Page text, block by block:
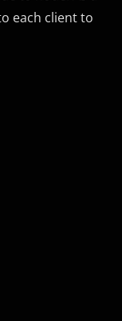
each client to